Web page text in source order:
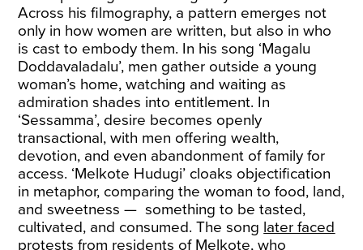
Across his filmography, a pattern emerges not
only in how women are written, but also in who
is cast to embody them. In his song ‘Magalu
Doddavaladalu’, men gather outside a young
woman’s home, watching and waiting as
admiration shades into entitlement. In
‘Sessamma’, desire becomes openly
transactional, with men offering wealth,
devotion, and even abandonment of family for
access. ‘Melkote Hudugi’ cloaks objectification
in metaphor, comparing the woman to food, land,
and sweetness — something to be tasted,
cultivated, and consumed. The song later faced
protests from residents of Melkote, who